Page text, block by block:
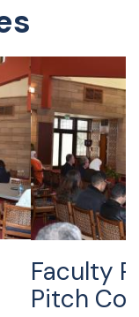
Faculty
Pitch